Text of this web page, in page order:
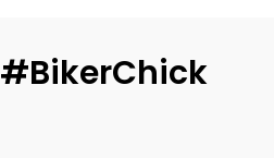
#BikerChick